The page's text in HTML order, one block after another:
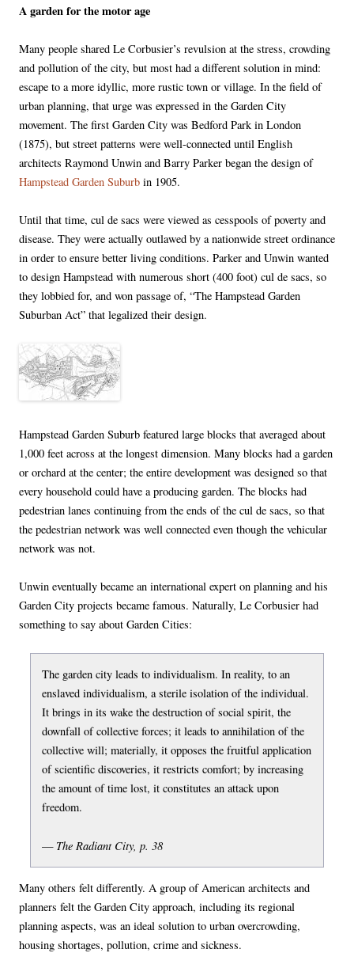
A garden for the motor age
Many people shared Le Corbusier’s revulsion at the stress, crowding
and pollution of the city, but most had a different solution in mind:
escape to a more idyllic, more rustic town or village. In the field of
urban planning, that urge was expressed in the Garden City
movement. The first Garden City was Bedford Park in London
(1875), but street patterns were well-connected until English
architects Raymond Unwin and Barry Parker began the design of
Hampstead Garden Suburb in 1905.
Until that time, cul de sacs were viewed as cesspools of poverty and
disease. They were actually outlawed by a nationwide street ordinance
in order to ensure better living conditions. Parker and Unwin wanted
to design Hampstead with numerous short (400 foot) cul de sacs, so
they lobbied for, and won passage of, “The Hampstead Garden
Suburban Act” that legalized their design.
Hampstead Garden Suburb featured large blocks that averaged about
1,000 feet across at the longest dimension. Many blocks had a garden
or orchard at the center; the entire development was designed so that
every household could have a producing garden. The blocks had
pedestrian lanes continuing from the ends of the cul de sacs, so that
the pedestrian network was well connected even though the vehicular
network was not.
Unwin eventually became an international expert on planning and his
Garden City projects became famous. Naturally, Le Corbusier had
something to say about Garden Cities:
The garden city leads to individualism. In reality, to an
enslaved individualism, a sterile isolation of the individual.
It brings in its wake the destruction of social spirit, the
downfall of collective forces; it leads to annihilation of the
collective will; materially, it opposes the fruitful application
of scientific discoveries, it restricts comfort; by increasing
the amount of time lost, it constitutes an attack upon
freedom.
— The Radiant City, p. 38
Many others felt differently. A group of American architects and
planners felt the Garden City approach, including its regional
planning aspects, was an ideal solution to urban overcrowding,
housing shortages, pollution, crime and sickness.